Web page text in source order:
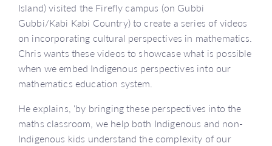
Island) visited the Firefly campus (on Gubbi
Gubbi/Kabi Kabi Country) to create a series of videos
on incorporating cultural perspectives in mathematics.
Chris wants these videos to showcase what is possible
when we embed Indigenous perspectives into our
mathematics education system.
He explains, ‘by bringing these perspectives into the
maths classroom, we help both Indigenous and non-
Indigenous kids understand the complexity of our